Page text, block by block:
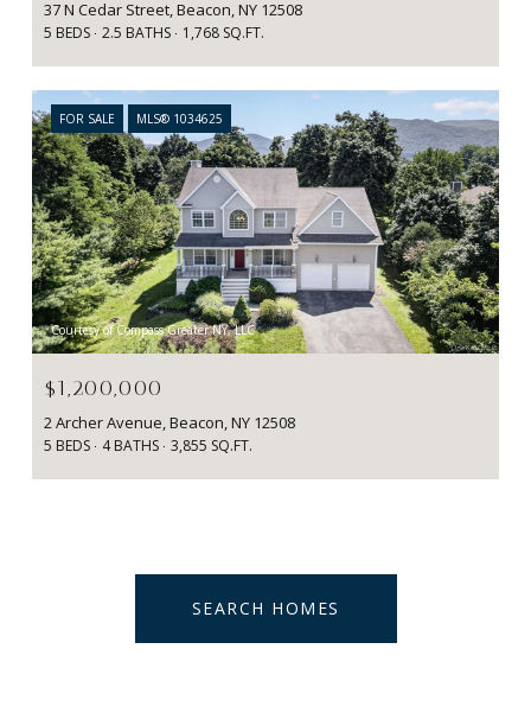
37 N Cedar Street, Beacon, NY 12508
5 BEDS 2.5 BATHS 1,768 SQ.FT.
FOR SALE MLS® 1034625
Courtesy of Compass Greater NY, LLC
$1,200,000
2 Archer Avenue, Beacon, NY 12508
5 BEDS 4 BATHS 3,855 SQ.FT.
SEARCH HOMES